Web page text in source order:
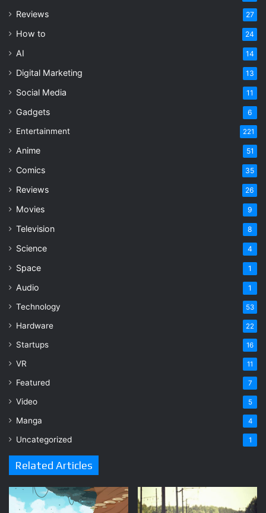
Reviews 27
How to 24
AI 14
Digital Marketing 13
Social Media 11
Gadgets 6
Entertainment 221
Anime 51
Comics 35
Reviews 26
Movies 9
Television 8
Science 4
Space 1
Audio 1
Technology 53
Hardware 22
Startups 16
VR 11
Featured 7
Video 5
Manga 4
Uncategorized 1
Related Articles